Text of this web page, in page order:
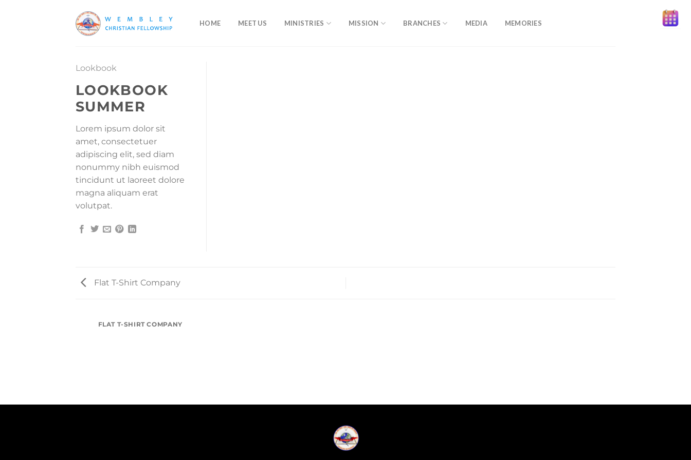
HOME MEET US MINISTRIES MISSION BRANCHES MEDIA MEMORIES
Lookbook
LOOKBOOK
SUMMER
Lorem ipsum dolor sit
amet, consectetuer
adipiscing elit, sed diam
nonummy nibh euismod
tincidunt ut laoreet dolore
magna aliquam erat
volutpat.
Flat T-Shirt Company
FLAT T-SHIRT COMPANY